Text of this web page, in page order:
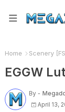
Home Scenery
EGGW
By -
April 13,